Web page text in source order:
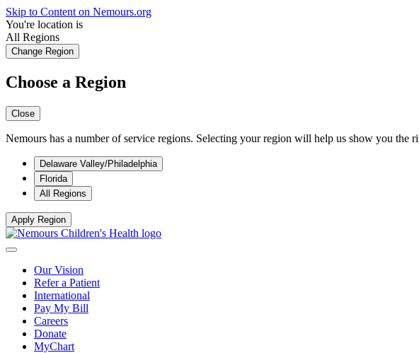
Skip to Content on Nemours.org
You're location is
All Regions
Change Region
Choose a Region
Close
Nemours has a number of service regions. Selecting your region will help us show you the
Delaware Valley/Philadelphia
Florida
All Regions
Apply Region
Our Vision
Refer a Patient
International
Pay My Bill
Careers
Donate
MyChart